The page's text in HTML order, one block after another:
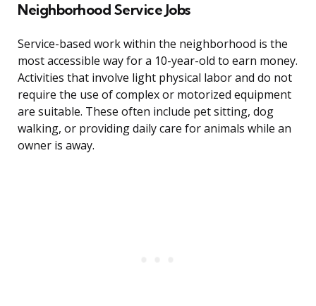
Neighborhood Service Jobs
Service-based work within the neighborhood is the
most accessible way for a 10-year-old to earn money.
Activities that involve light physical labor and do not
require the use of complex or motorized equipment
are suitable. These often include pet sitting, dog
walking, or providing daily care for animals while an
owner is away.